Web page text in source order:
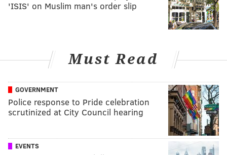
'ISIS' on Muslim man's order slip
Must Read
GOVERNMENT
Police response to Pride celebration
scrutinized at City Council hearing
EVENTS